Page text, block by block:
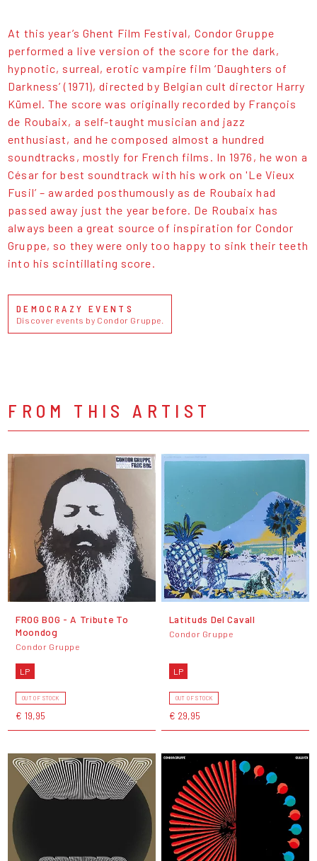
At this year’s Ghent Film Festival, Condor Gruppe
performed a live version of the score for the dark,
hypnotic, surreal, erotic vampire film ‘Daughters of
Darkness’ (1971), directed by Belgian cult director Harry
Kümel. The score was originally recorded by François
de Roubaix, a self-taught musician and jazz
enthusiast, and he composed almost a hundred
soundtracks, mostly for French films. In 1976, he won a
César for best soundtrack with his work on 'Le Vieux
Fusil’ – awarded posthumously as de Roubaix had
passed away just the year before. De Roubaix has
always been a great source of inspiration for Condor
Gruppe, so they were only too happy to sink their teeth
into his scintillating score.
DEMOCRAZY EVENTS
Discover events by Condor Gruppe.
FROM THIS ARTIST
FROG BOG - A Tribute To
Moondog
Condor Gruppe
LP
OUT OF STOCK
€ 19,95
Latituds Del Cavall
Condor Gruppe
LP
OUT OF STOCK
€ 29,95